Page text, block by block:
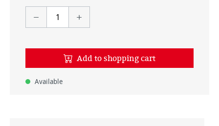
Add to shopping cart
Available